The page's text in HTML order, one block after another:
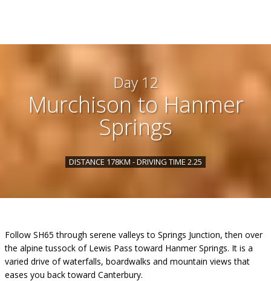
Day 12
Murchison to Hanmer
Springs
DISTANCE 178KM - DRIVING TIME 2.25
Follow SH65 through serene valleys to Springs Junction, then over
the alpine tussock of Lewis Pass toward Hanmer Springs. It is a
varied drive of waterfalls, boardwalks and mountain views that
eases you back toward Canterbury.